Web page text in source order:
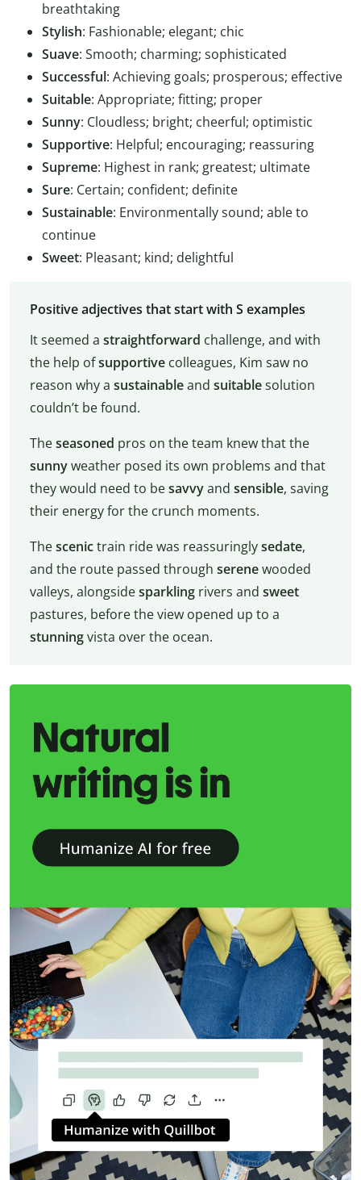
breathtaking
Stylish: Fashionable; elegant; chic
Suave: Smooth; charming; sophisticated
Successful: Achieving goals; prosperous; effective
Suitable: Appropriate; fitting; proper
Sunny: Cloudless; bright; cheerful; optimistic
Supportive: Helpful; encouraging; reassuring
Supreme: Highest in rank; greatest; ultimate
Sure: Certain; confident; definite
Sustainable: Environmentally sound; able to
continue
Sweet: Pleasant; kind; delightful
Positive adjectives that start with S examples
It seemed a straightforward challenge, and with
the help ofsupportivecolleagues, Kim saw no
reason why a sustainableand suitablesolution
couldn’t be found.
Theseasoned pros on the team knew that the
sunnyweather posed its own problems and that
they would need to besavvyand sensible, saving
their energy for the crunch moments.
Thescenictrain ride was reassuringlysedate,
and the route passed through serenewooded
valleys, alongsidesparklingrivers and sweet
pastures, before the view opened up to a
stunningvista over the ocean.